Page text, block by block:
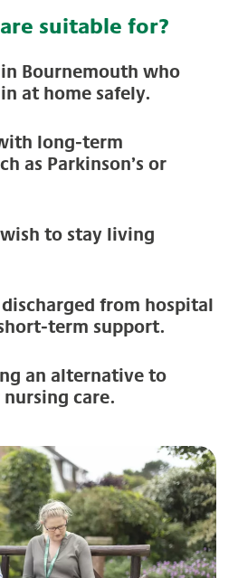
suitable for?
Bournemouth who
at home safely.
long-term
as Parkinson’s or
to stay living
from hospital
term support.
an alternative to
care.